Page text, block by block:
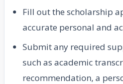
Fill out the scholarship
accurate personal and
Submit any required
such as academic
recommendation, a